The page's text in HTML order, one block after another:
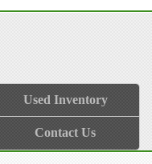
Used Inventory
Contact Us